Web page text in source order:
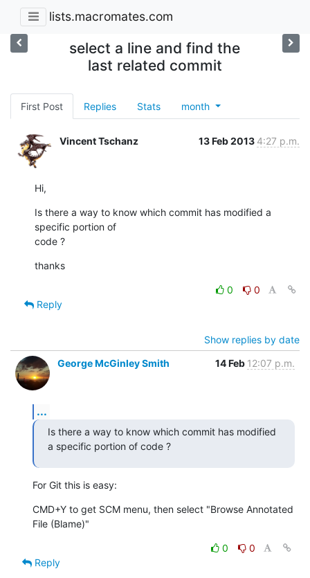
lists.macromates.com
select a line and find the
last related commit
First Post Replies Stats month
Vincent Tschanz 13 Feb 2013 4:27 p.m.
Hi,
Is there a way to know which commit has modified a
specific portion of
code ?
thanks
0
0
Reply
Show replies by date
George McGinley Smith
14 Feb 12:07 p.m.
...
Is there a way to know which commit has modified
a specific portion of code ?
For Git this is easy:
CMD+Y to get SCM menu, then select "Browse Annotated
File (Blame)"
0
0
Reply